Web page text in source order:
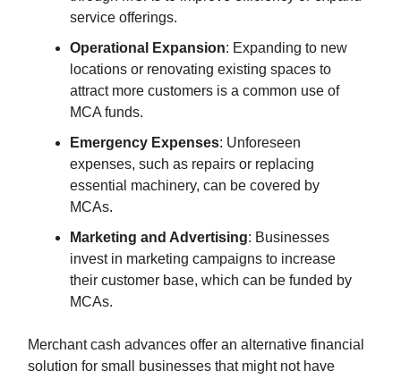
service offerings.
Operational Expansion: Expanding to new
locations or renovating existing spaces to
attract more customers is a common use of
MCA funds.
Emergency Expenses: Unforeseen
expenses, such as repairs or replacing
essential machinery, can be covered by
MCAs.
Marketing and Advertising: Businesses
invest in marketing campaigns to increase
their customer base, which can be funded by
MCAs.
Merchant cash advances offer an alternative financial
solution for small businesses that might not have